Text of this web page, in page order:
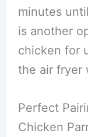
minutes
is another
chicken for
the air fryer
Perfect
Chicken